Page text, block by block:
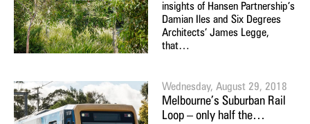
insights of Hansen Partnership’s
Damian Iles and Six Degrees
Architects’ James Legge,
that…
Wednesday, August 29, 2018
Melbourne’s Suburban Rail
Loop – only half the…